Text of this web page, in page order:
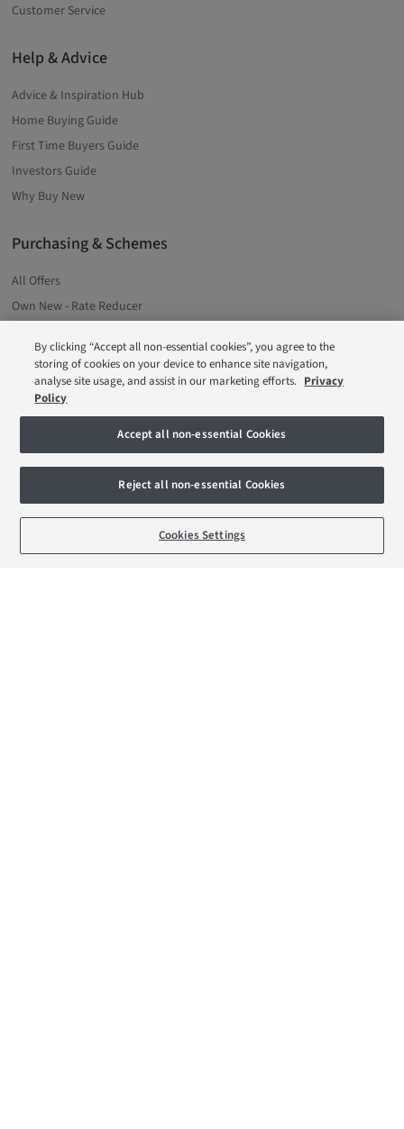
BOOK AN APPOINTMENT REQUEST A CALLBACK
Customer Service
Help & Advice
Advice & Inspiration Hub
Home Buying Guide
First Time Buyers Guide
Investors Guide
Why Buy New
Purchasing & Schemes
All Offers
Own New - Rate Reducer
Deposit Boost
Help to Sell Schemes
Part Exchange Xtra
About Barratt London
Consumer Codes
By clicking “Accept all non-essential cookies”, you agree to the
storing of cookies on your device to enhance site navigation,
analyse site usage, and assist in our marketing efforts. Privacy
Policy
Accept all non-essential Cookies
Reject all non-essential Cookies
Cookies Settings